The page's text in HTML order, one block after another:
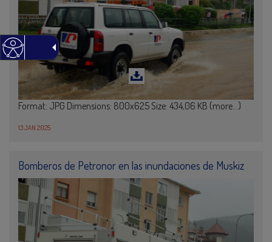
Format: JPG Dimensions: 800x625 Size: 434,06 KB (more…)
13 JAN 2025
Bomberos de Petronor en las inundaciones de Muskiz